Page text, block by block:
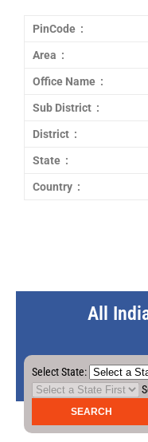
PinCode :
Area :
Office Name :
Sub District :
District :
State :
Country :
All
Select State: